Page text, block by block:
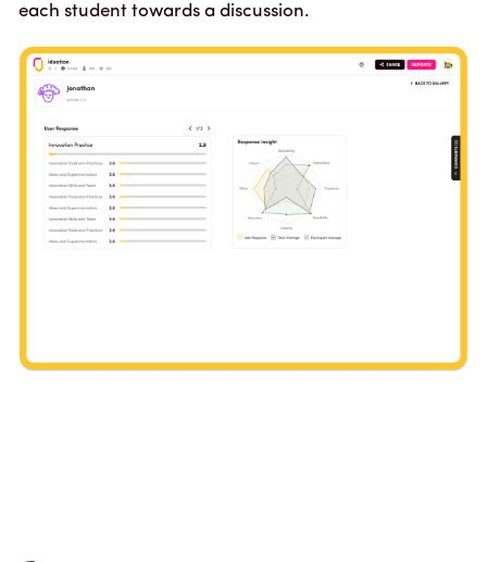
each student towards a discussion.